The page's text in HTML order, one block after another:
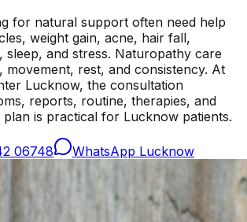
for natural support often need help
weight gain, acne, hair fall,
sleep, and stress. Naturopathy care
rest, and consistency. At
Lucknow, the consultation
reports, routine, therapies, and
is practical for Lucknow patients.
06748 WhatsApp Lucknow